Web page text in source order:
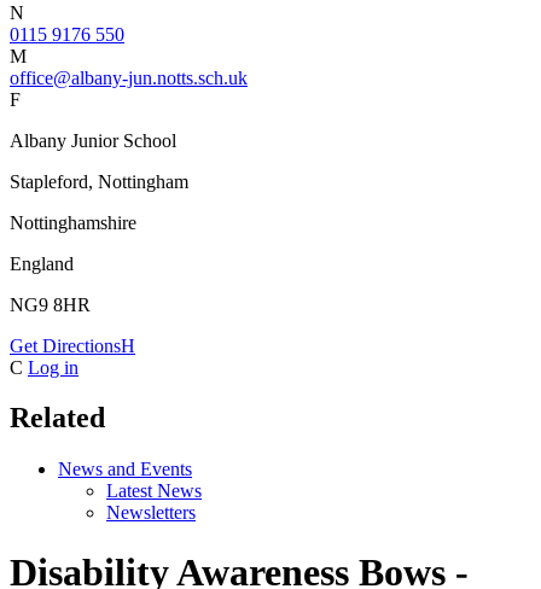
N
0115 9176 550
M
office@albany-jun.notts.sch.uk
F
Albany Junior School
Stapleford, Nottingham
Nottinghamshire
England
NG9 8HR
Get DirectionsH
C Log in
Related
News and Events
Latest News
Newsletters
Disability Awareness Bows -